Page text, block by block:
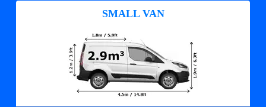
SMALL VAN